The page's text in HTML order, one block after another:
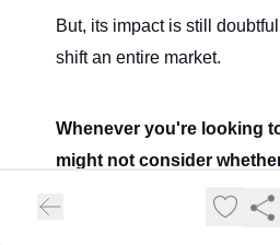
But, its impact is still
shift an entire market.
Whenever you're looking
might not consider
Trend's Car Of The Year
2024 winner, the Toyota